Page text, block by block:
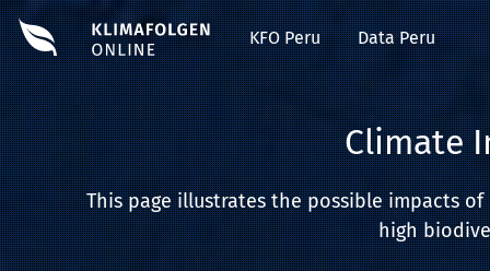
KFO Peru Data Peru
Climate
This page illustrates the possible impacts
high